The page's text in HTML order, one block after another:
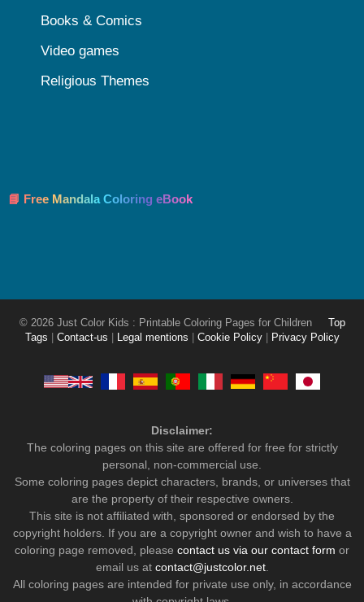
Books & Comics
Video games
Religious Themes
📘 Free Mandala Coloring eBook
© 2026 Just Color Kids : Printable Coloring Pages for Children
Top
Tags
Contact-us Legal mentions Cookie Policy Privacy Policy
Disclaimer:
The coloring pages on this site are offered for free for strictly
personal, non-commercial use.
Some coloring pages depict characters, brands, or universes that
are the property of their respective owners.
This site is not affiliated with, sponsored or endorsed by the
copyright holders. If you are a copyright owner and wish to have a
coloring page removed, please contact us via our contact form or
email us at contact@justcolor.net.
All coloring pages are intended for private use only, in accordance